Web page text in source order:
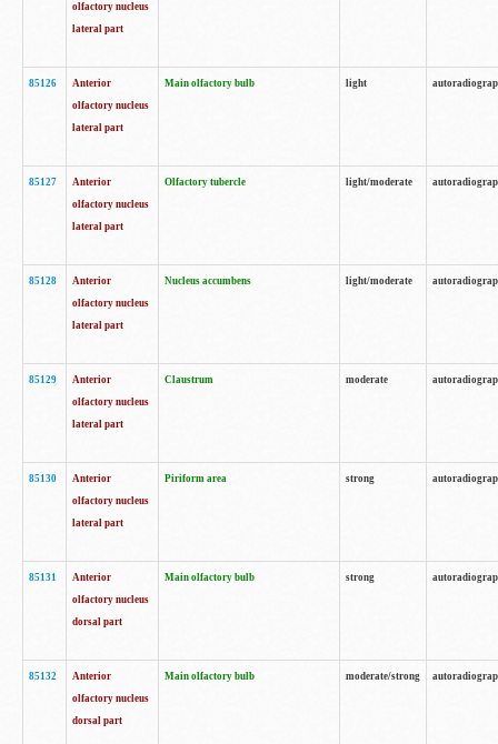
olfactory nucleus
lateral part
85126
Anterior
olfactory nucleus
lateral part
Main olfactory bulb light
85127
Anterior
olfactory nucleus
lateral part
Olfactory tubercle light/moderate
85128
Anterior
olfactory nucleus
lateral part
Nucleus accumbens light/moderate
85129
Anterior
olfactory nucleus
lateral part
Claustrum moderate
85130
Anterior
olfactory nucleus
lateral part
Piriform area strong
85131
Anterior
olfactory nucleus
dorsal part
Main olfactory bulb strong
85132
Anterior
olfactory nucleus
dorsal part
Main olfactory bulb moderate/strong